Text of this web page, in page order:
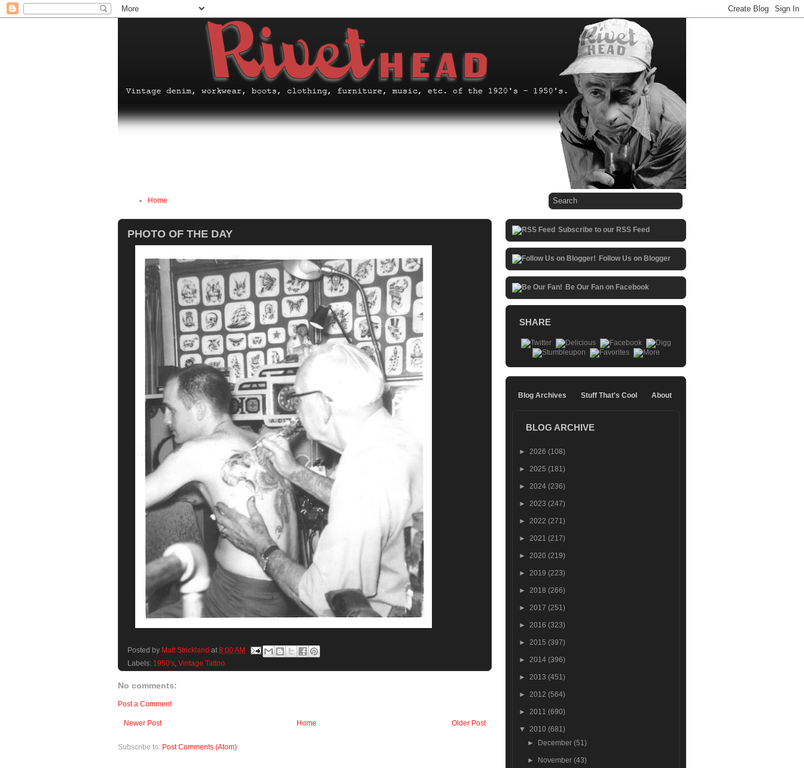
Home
PHOTO OF THE DAY
Posted by Matt Strickland at 8:00 AM
Labels: 1950's, Vintage Tattoo
No comments:
Post a Comment
Newer Post Older Post
Home
Subscribe to: Post Comments (Atom)
Subscribe to our RSS Feed
Follow Us on Blogger
Be Our Fan on Facebook
SHARE
Blog Archives Stuff That's Cool About
BLOG ARCHIVE
► 2026 (108)
► 2025 (181)
► 2024 (236)
► 2023 (247)
► 2022 (271)
► 2021 (217)
► 2020 (219)
► 2019 (223)
► 2018 (266)
► 2017 (251)
► 2016 (323)
► 2015 (397)
► 2014 (396)
► 2013 (451)
► 2012 (564)
► 2011 (690)
▼ 2010 (681)
►
December(51)
► November(43)